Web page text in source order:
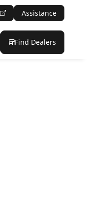
Assistance
Find Dealers